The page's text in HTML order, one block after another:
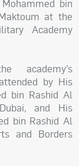
bin
at the
Academy
academy’s
by His
bin Rashid Al
and His
bin Rashid Al
and Borders